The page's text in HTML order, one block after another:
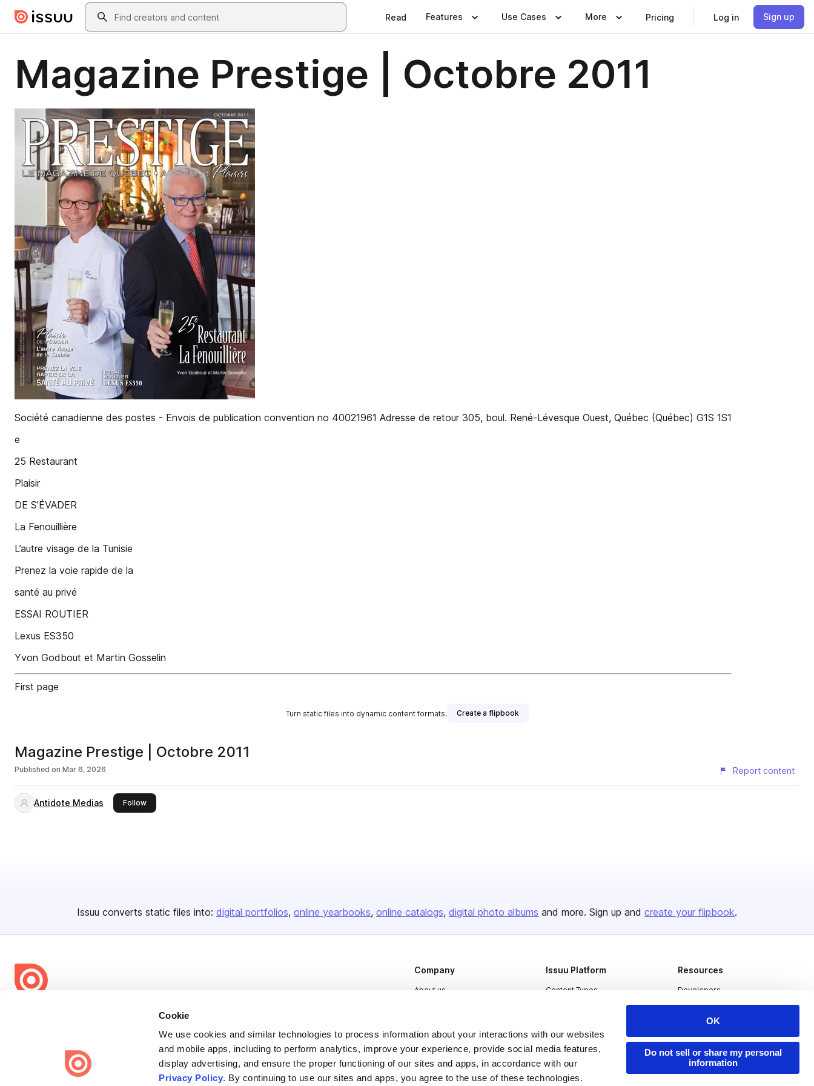
Cookie
We use cookies and similar technologies to process information about your interactions with our websites
and mobile apps, including to perform analytics, improve your experience, provide social media features,
display advertising, and ensure the proper functioning of our sites and apps, in accordance with our
Privacy Policy. By continuing to use our sites and apps, you agree to the use of these technologies.
OK
Do not sell or share my personal
information
Skip to main contentSearch
Read Features Use Cases More Pricing Log in Sign up
Magazine Prestige | Octobre 2011
Société canadienne des postes - Envois de publication convention no 40021961 Adresse de retour 305, boul. René-Lévesque Ouest, Québec (Québec) G1S 1S1
e
25 Restaurant
Plaisir
DE S’ÉVADER
La Fenouillière
L’autre visage de la Tunisie
Prenez la voie rapide de la
santé au privé
ESSAI ROUTIER
Lexus ES350
Yvon Godbout et Martin Gosselin
First page
Turn static files into dynamic content formats. Create a flipbook
Magazine Prestige | Octobre 2011
Published on Mar 6, 2026 Report content
Antidote Medias Followthis publisher
Issuu converts static files into: digital portfolios online yearbooks online catalogs digital photo albums and more. Sign up and create your flipbook.
share everywhere.
Issuu turns PDFs and other files into interactive flipbooks and
engaging content for every channel.
Company
About us
Plans & Pricing
Press
Issuu Platform
Content Types
Industries
Resources
Developers